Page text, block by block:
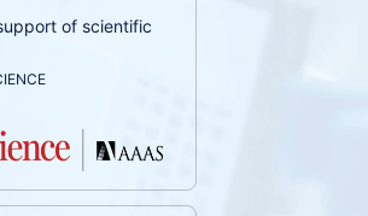
of scientific